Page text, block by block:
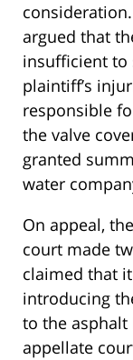
argued that
insufficient to
plaintiff’s
responsible
the valve
granted
water
On appeal,
court made
claimed that
introducing
to the asphalt
appellate